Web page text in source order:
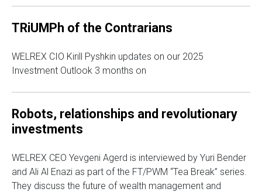
TRiUMPh of the Contrarians
WELREX CIO Kirill Pyshkin updates on our 2025
Investment Outlook 3 months on
Robots, relationships and revolutionary
investments
WELREX CEO Yevgeni Agerd is interviewed by Yuri Bender
and Ali Al Enazi as part of the FT/PWM “Tea Break” series.
They discuss the future of wealth management and